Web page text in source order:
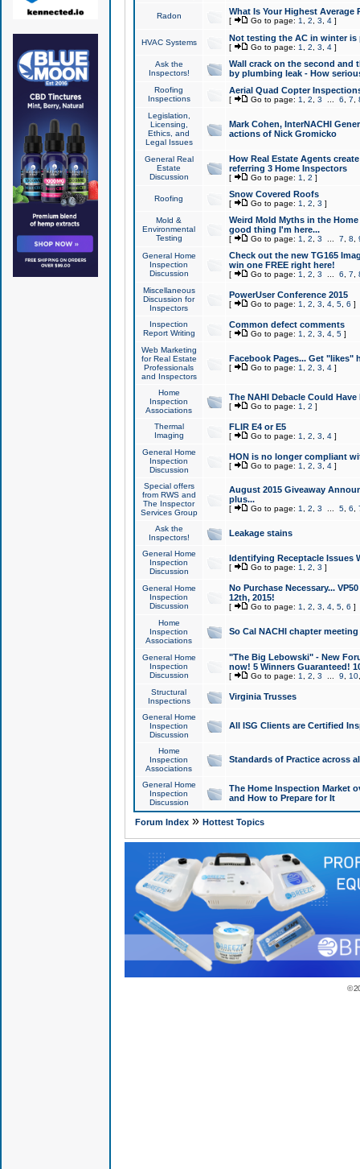
Radon What Is Your Highest Average
[ Go to page: 1 2 3 4]
HVAC Systems Not testing the AC in winter
[ Go to page: 1 2 3 4]
Ask the
Inspectors!
Wall crack on the second and
by plumbing leak - How
Roofing
Inspections
Aerial Quad Copter
[ Go to page: 1 2 3 6 7
Legislation,
Licensing,
Ethics, and
Legal Issues
Mark Cohen, InterNACHI
actions of Nick Gromicko
General Real
Estate
Discussion
How Real Estate Agents
referring 3 Home Inspectors
[ Go to page: 1 2 ]
Roofing Snow Covered Roofs
[ Go to page: 1 2 3 ]
Mold &
Environmental
Testing
Weird Mold Myths in the
good thing I'm here...
[ Go to page: 1 2 3 7 8
General Home
Inspection
Discussion
Check out the new TG165
win one FREE right here!
[ Go to page: 1 2 3 6 7
Miscellaneous
Discussion for
Inspectors
PowerUser Conference 2015
[ Go to page: 1 2 3 4, 5, 6 ]
Inspection
Report Writing
Common defect comments
[ Go to page: 1 2 3 4, 5]
Web Marketing
for Real Estate
Professionals
and Inspectors
Facebook Pages... Get "likes"
[ Go to page: 1 2 3 4]
Home
Inspection
Associations
The NAHI Debacle Could
[ Go to page: 1 2 ]
Thermal
Imaging
FLIR E4 or E5
[ Go to page: 1 2 3 4]
General Home
Inspection
Discussion
HON is no longer compliant
[ Go to page: 1 2 3 4]
Special offers
from RWS and
The Inspector
Services Group
August 2015 Giveaway
plus...
[ Go to page: 1 2 3 5, 6
Ask the
Inspectors!
Leakage stains
General Home
Inspection
Discussion
Identifying Receptacle Issues
[ Go to page: 1 2 3 ]
General Home
Inspection
Discussion
No Purchase Necessary...
12th, 2015!
[ Go to page: 1 2 3 4, 5, 6 ]
Home
Inspection
Associations
So Cal NACHI chapter
General Home
Inspection
Discussion
"The Big Lebowski" - New
now! 5 Winners Guaranteed!
[ Go to page: 1 2 3 9 10
Structural
Inspections
Virginia Trusses
General Home
Inspection
Discussion
All ISG Clients are Certified
Home
Inspection
Associations
Standards of Practice across
General Home
Inspection
Discussion
The Home Inspection Market
and How to Prepare for It
Forum Index» Hottest Topics
©